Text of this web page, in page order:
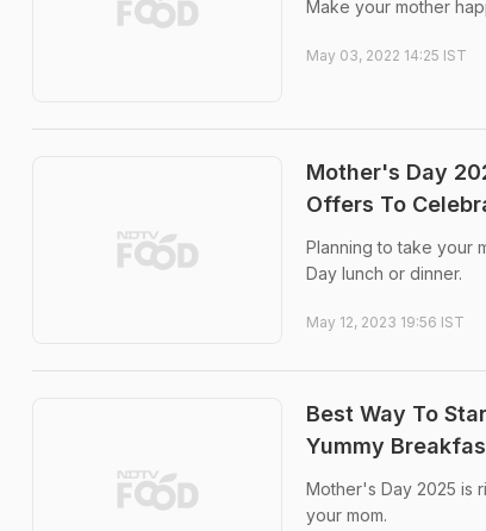
Make your mother
May 03, 2022 14:25 IST
Mother's Day
Offers To
Planning to take your
Day lunch or dinner.
May 12, 2023 19:56 IST
Best Way To
Yummy
Mother's Day 2025 is
your mom.